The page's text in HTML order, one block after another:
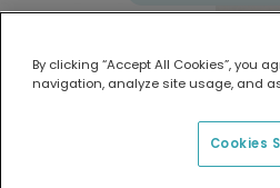
By clicking “Accept All Cookies”, you
navigation, analyze site usage, and
Cookies